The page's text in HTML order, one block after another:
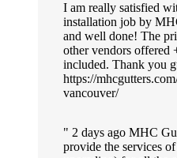
I am really satisfied
installation job by
and well done! The
other vendors offered
included. Thank you
https://
vancouver/
2 days ago MHC
provide the services